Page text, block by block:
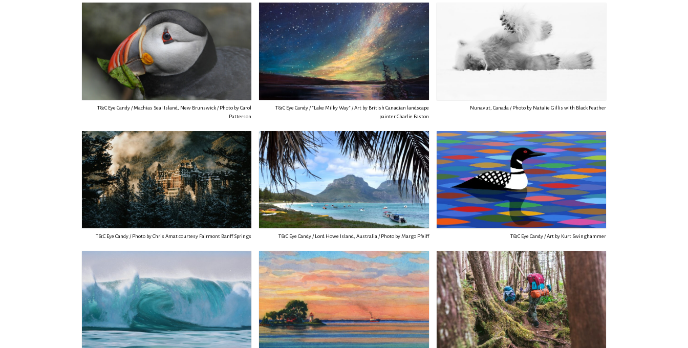
T&C Eye Candy / Machias Seal Island, New Brunswick / Photo by Carol
Patterson
T&C Eye Candy / "Lake Milky Way" / Art by British Canadian landscape
painter Charlie Easton
Nunavut, Canada / Photo by Natalie Gillis with Black Feather
T&C Eye Candy / Photo by Chris Amat courtesy Fairmont Banff Springs T&C Eye Candy / Lord Howe Island, Australia / Photo by Margo Pfeiff T&C Eye Candy / Art by Kurt Swinghammer